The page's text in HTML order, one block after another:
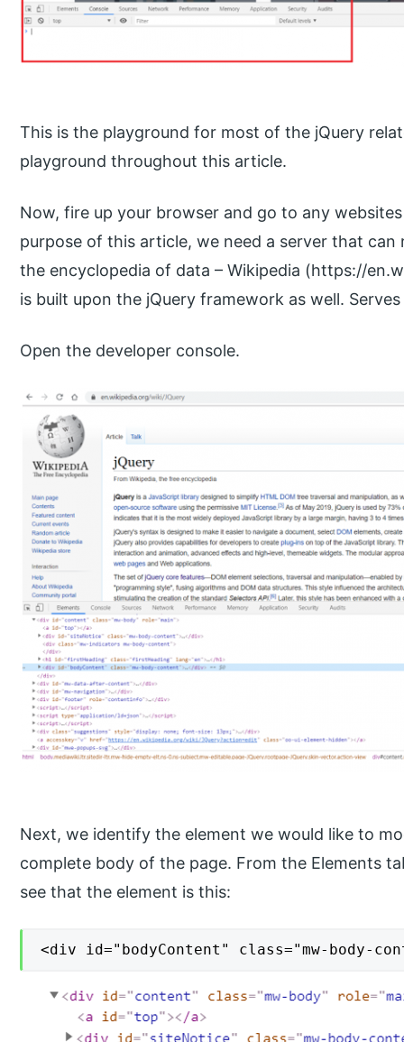
This is the playground for most of the jQuery
playground throughout this article.
Now, fire up your browser and go to any
purpose of this article, we need a server that
the encyclopedia of data – Wikipedia (https://
is built upon the jQuery framework as well.
Open the developer console.
Next, we identify the element we would like to
complete body of the page. From the Elements
see that the element is this:
<div id="bodyContent" class="mw-body-